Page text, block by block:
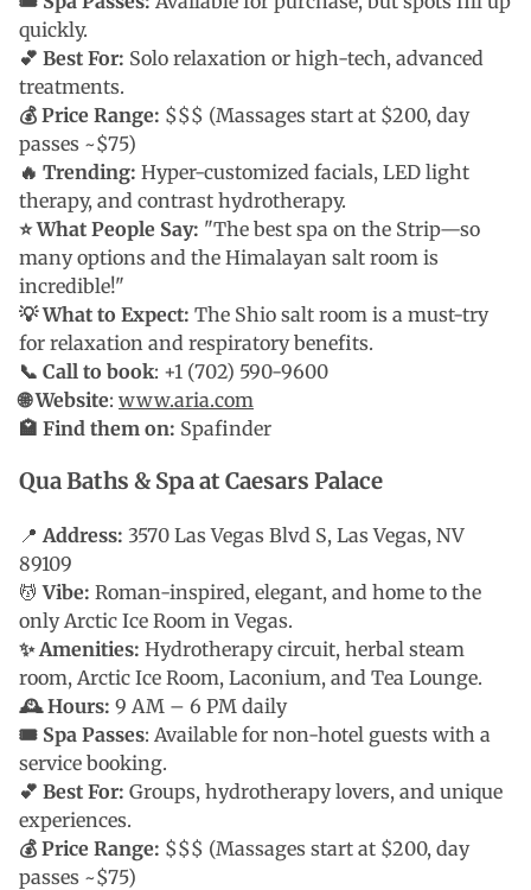
quickly.
💕 Best For: Solo relaxation or high-tech, advanced
treatments.
💰 Price Range: $$$ (Massages start at $200, day
passes ~$75)
🔥 Trending: Hyper-customized facials, LED light
therapy, and contrast hydrotherapy.
⭐ What People Say: "The best spa on the Strip—so
many options and the Himalayan salt room is
incredible!"
💡 What to Expect: The Shio salt room is a must-try
for relaxation and respiratory benefits.
📞 Call to book: +1 (702) 590-9600
🌐 Website: www.aria.com
🏩 Find them on: Spafinder
Qua Baths & Spa at Caesars Palace
📍 Address: 3570 Las Vegas Blvd S, Las Vegas, NV
89109
💆 Vibe: Roman-inspired, elegant, and home to the
only Arctic Ice Room in Vegas.
✨ Amenities: Hydrotherapy circuit, herbal steam
room, Arctic Ice Room, Laconium, and Tea Lounge.
🕰 Hours: 9 AM – 6 PM daily
🎟 Spa Passes: Available for non-hotel guests with a
service booking.
💕 Best For: Groups, hydrotherapy lovers, and unique
experiences.
💰 Price Range: $$$ (Massages start at $200, day
passes ~$75)